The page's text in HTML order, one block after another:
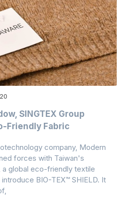
SINGTEX Group
Friendly Fabric
company, Modern
forces with Taiwan's
a global eco-friendly textile
BIO-TEX™ SHIELD. It